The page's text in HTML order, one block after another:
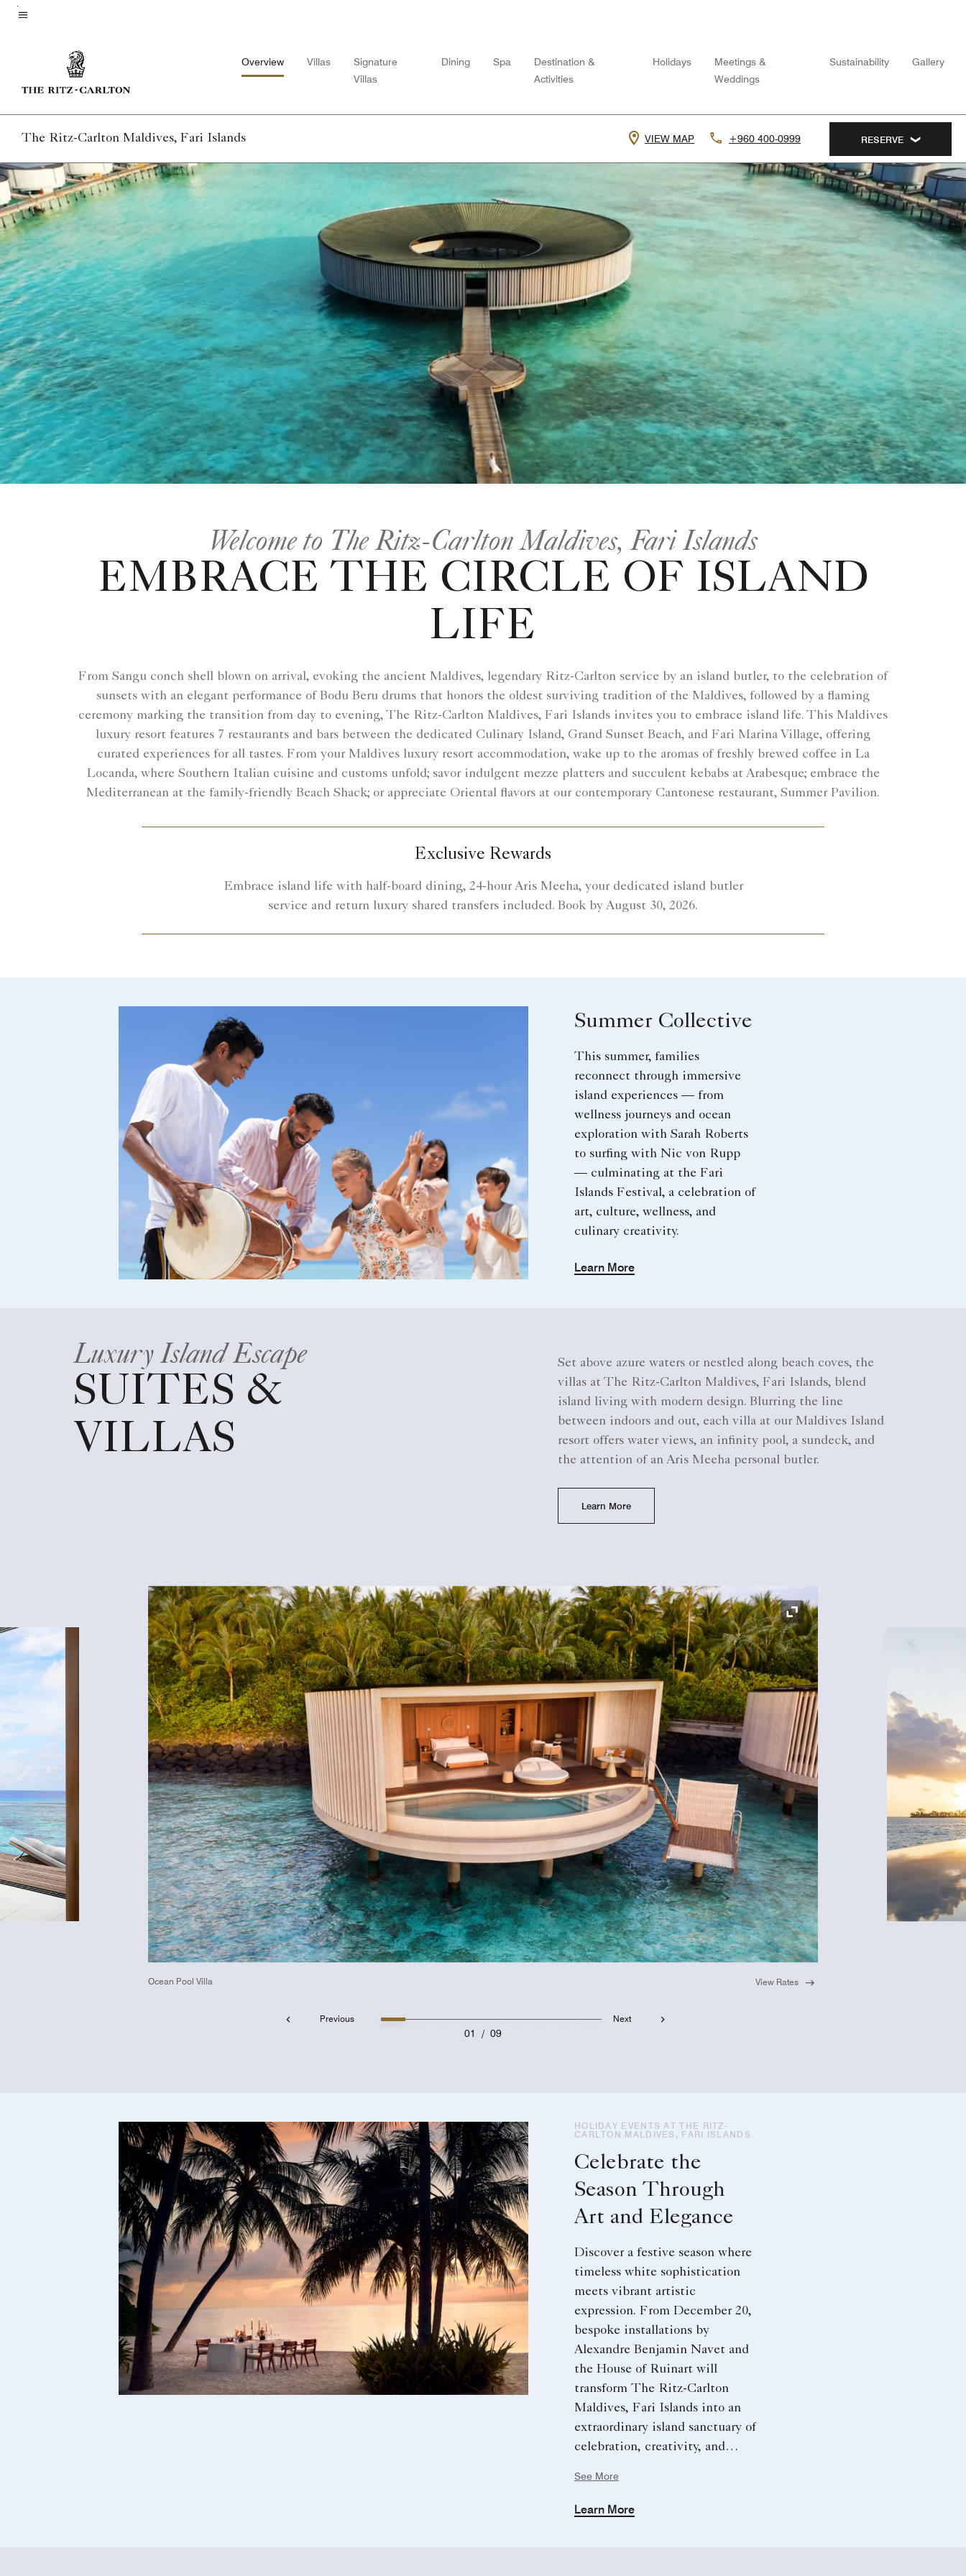
Skip
Overview Villas
Signature
Villas
Dining Spa
Destination &
Activities
Holidays
Meetings &
Weddings
Sustainability Gallery
The Ritz-Carlton Maldives, Fari Islands VIEW MAP +960 400-0999 RESERVE
Welcome to The Ritz-Carlton Maldives, Fari Islands
EMBRACE THE CIRCLE OF ISLAND
LIFE
From Sangu conch shell blown on arrival, evoking the ancient Maldives, legendary Ritz-Carlton service by an island butler, to the celebration of
sunsets with an elegant performance of Bodu Beru drums that honors the oldest surviving tradition of the Maldives, followed by a flaming
ceremony marking the transition from day to evening, The Ritz-Carlton Maldives, Fari Islands invites you to embrace island life. This Maldives
luxury resort features 7 restaurants and bars between the dedicated Culinary Island, Grand Sunset Beach, and Fari Marina Village, offering
curated experiences for all tastes. From your Maldives luxury resort accommodation, wake up to the aromas of freshly brewed coffee in La
Locanda, where Southern Italian cuisine and customs unfold; savor indulgent mezze platters and succulent kebabs at Arabesque; embrace the
Mediterranean at the family-friendly Beach Shack; or appreciate Oriental flavors at our contemporary Cantonese restaurant, Summer Pavilion.
Exclusive Rewards
Embrace island life with half-board dining, 24-hour Aris Meeha, your dedicated island butler
service and return luxury shared transfers included. Book by August 30, 2026.
Summer Collective
This summer, families
reconnect through immersive
island experiences — from
wellness journeys and ocean
exploration with Sarah Roberts
to surfing with Nic von Rupp
— culminating at the Fari
Islands Festival, a celebration of
art, culture, wellness, and
culinary creativity.
Learn More
Luxury Island Escape
SUITES &
VILLAS
Set above azure waters or nestled along beach coves, the
villas at The Ritz-Carlton Maldives, Fari Islands, blend
island living with modern design. Blurring the line
between indoors and out, each villa at our Maldives Island
resort offers water views, an infinity pool, a sundeck, and
the attention of an Aris Meeha personal butler.​
Learn More
Expand Icon
Ocean Pool Villa View Rates
Previous Next
01 / 09
HOLIDAY EVENTS AT THE RITZ-
CARLTON MALDIVES, FARI ISLANDS
Celebrate the
Season Through
Art and Elegance
Discover a festive season where
timeless white sophistication
meets vibrant artistic
expression. From December 20,
bespoke installations by
Alexandre Benjamin Navet and
the House of Ruinart will
transform The Ritz-Carlton
Maldives, Fari Islands into an
extraordinary island sanctuary of
celebration, creativity, and
See More
Learn More